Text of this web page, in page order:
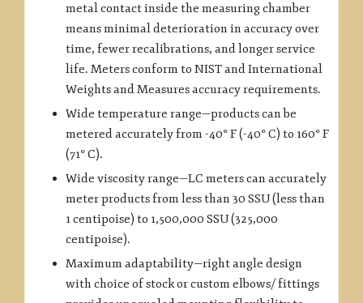
metal contact inside the measuring chamber
means minimal deterioration in accuracy over
time, fewer recalibrations, and longer service
life. Meters conform to NIST and International
Weights and Measures accuracy requirements.
Wide temperature range—products can be
metered accurately from -40° F (-40° C) to 160° F
(71° C).
Wide viscosity range—LC meters can accurately
meter products from less than 30 SSU (less than
1 centipoise) to 1,500,000 SSU (325,000
centipoise).
Maximum adaptability—right angle design
with choice of stock or custom elbows/ fittings